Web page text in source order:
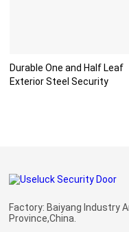
Durable One and Half Leaf
Exterior Steel Security
Factory: Baiyang Industry
Province,China.